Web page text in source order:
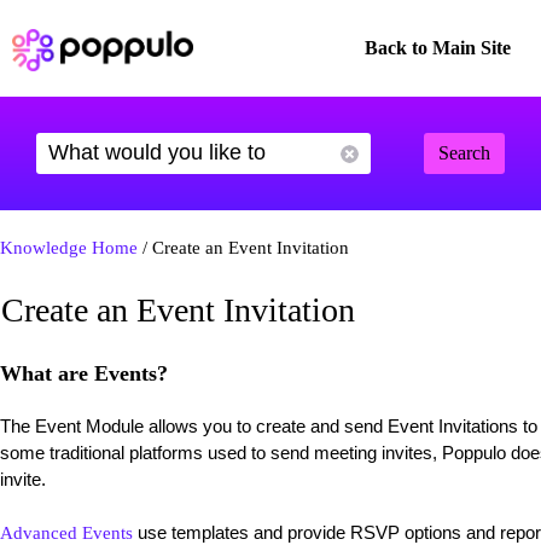
Back to Main Site
Search
Knowledge Home / Create an Event Invitation
Create an Event Invitation
What are Events?
The Event Module allows you to create and send Event Invitations
some traditional platforms used to send meeting invites, Poppulo
invite.
Advanced Events use templates and provide RSVP options and